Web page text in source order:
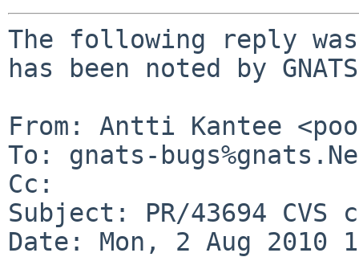
The following reply
has been noted by
From: Antti Kantee
To: gnats-
Cc:
Subject: PR/43694
Date: Mon, 2 Aug 2010